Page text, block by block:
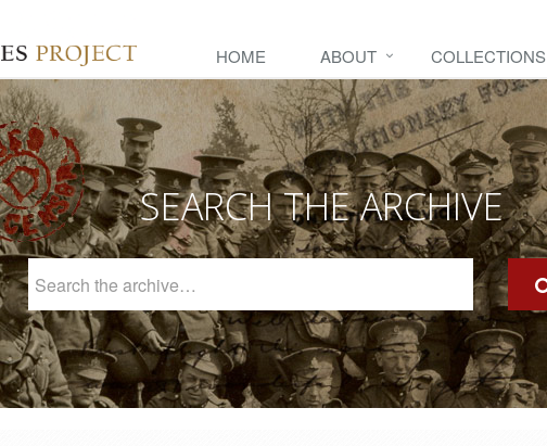
HOME ABOUT COLLECTIONS
SEARCH THE ARCHIVE
Archive